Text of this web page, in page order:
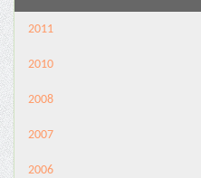
2011
2010
2008
2007
2006